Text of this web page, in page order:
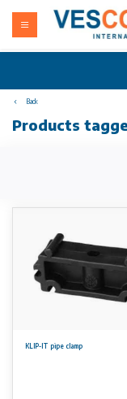
Back
Products
KLIP-IT pipe clamp